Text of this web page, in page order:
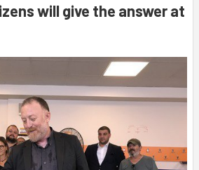
will give the answer at